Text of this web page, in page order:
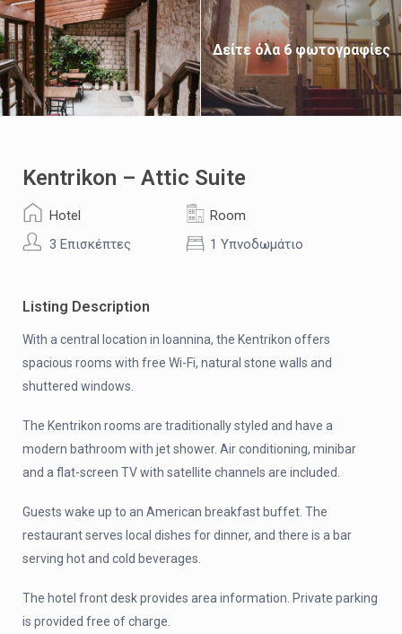
Δείτε όλα 6 φωτογραφίες
Kentrikon – Attic Suite
Hotel
Room
3 Επισκέπτες
1 Υπνοδωμάτιο
Listing Description
With a central location in Ioannina, the Kentrikon offers
spacious rooms with free Wi-Fi, natural stone walls and
shuttered windows.
The Kentrikon rooms are traditionally styled and have a
modern bathroom with jet shower. Air conditioning, minibar
and a flat-screen TV with satellite channels are included.
Guests wake up to an American breakfast buffet. The
restaurant serves local dishes for dinner, and there is a bar
serving hot and cold beverages.
The hotel front desk provides area information. Private parking
is provided free of charge.